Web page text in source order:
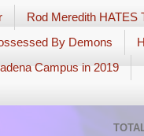
Rod Meredith HATES
By Demons
Campus in 2019